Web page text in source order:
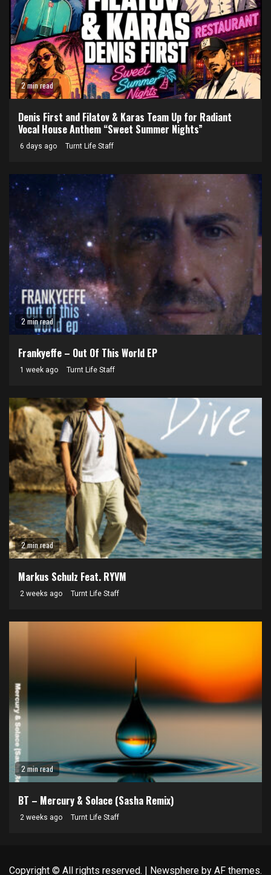
2 min read
Denis First and Filatov & Karas Team Up for Radiant
Vocal House Anthem “Sweet Summer Nights”
6 days ago Turnt Life Staff
2 min read
Frankyeffe – Out Of This World EP
1 week ago Turnt Life Staff
2 min read
Markus Schulz Feat. RYVM
2 weeks ago Turnt Life Staff
2 min read
BT – Mercury & Solace (Sasha Remix)
2 weeks ago Turnt Life Staff
Copyright © All rights reserved. | Newsphere by AF themes.